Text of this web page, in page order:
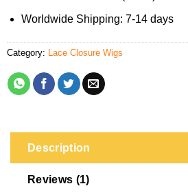
Worldwide Shipping: 7-14 days
Category: Lace Closure Wigs
Description
Reviews (1)